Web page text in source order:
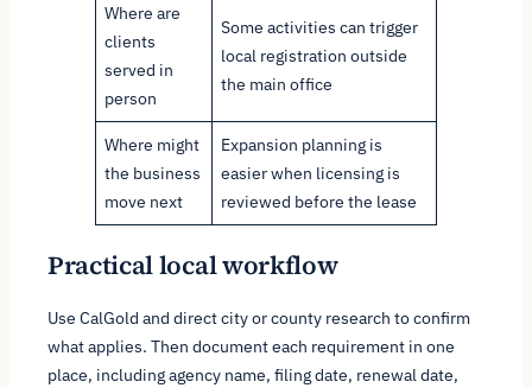
Where are
clients
served in
person
Some activities can trigger
local registration outside
the main office
Where might
the business
move next
Expansion planning is
easier when licensing is
reviewed before the lease
Practical local workflow
Use CalGold and direct city or county research to confirm
what applies. Then document each requirement in one
place, including agency name, filing date, renewal date,